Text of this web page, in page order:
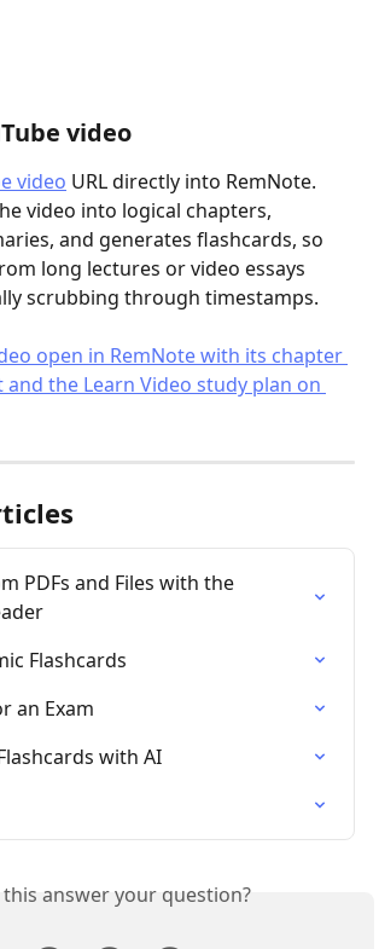
video
video URL directly into RemNote.
video into logical chapters,
and generates flashcards, so
long lectures or video essays
scrubbing through timestamps.
PDFs and Files with the
Flashcards
an Exam
with AI
this answer your question?